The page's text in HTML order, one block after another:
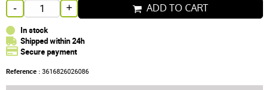
- + ADD TO CART
In stock
Shipped within 24h
Secure payment
Reference : 3616826026086